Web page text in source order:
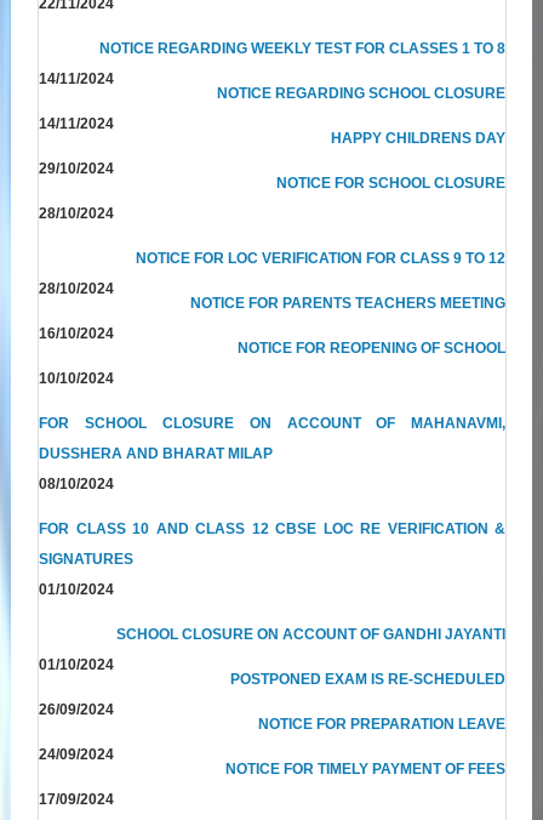
22/11/2024
NOTICE REGARDING WEEKLY TEST FOR CLASSES 1 TO 8
14/11/2024
NOTICE REGARDING SCHOOL CLOSURE
14/11/2024
HAPPY CHILDRENS DAY
29/10/2024
NOTICE FOR SCHOOL CLOSURE
28/10/2024
NOTICE FOR LOC VERIFICATION FOR CLASS 9 TO 12
28/10/2024
NOTICE FOR PARENTS TEACHERS MEETING
16/10/2024
NOTICE FOR REOPENING OF SCHOOL
10/10/2024
FOR SCHOOL CLOSURE ON ACCOUNT OF MAHANAVMI,
DUSSHERA AND BHARAT MILAP
08/10/2024
FOR CLASS 10 AND CLASS 12 CBSE LOC RE VERIFICATION &
SIGNATURES
01/10/2024
SCHOOL CLOSURE ON ACCOUNT OF GANDHI JAYANTI
01/10/2024
POSTPONED EXAM IS RE-SCHEDULED
26/09/2024
NOTICE FOR PREPARATION LEAVE
24/09/2024
NOTICE FOR TIMELY PAYMENT OF FEES
17/09/2024